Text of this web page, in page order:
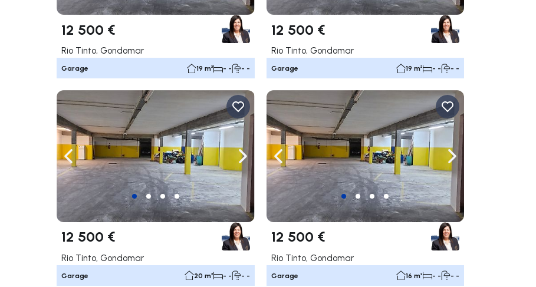
12 500 €
Rio Tinto, Gondomar
Garage 19 m² - - - -
12 500 €
Rio Tinto, Gondomar
Garage 19 m² - - - -
Navigate left Navigate right
12 500 €
Rio Tinto, Gondomar
Garage 20 m² - - - -
Navigate left Navigate right
12 500 €
Rio Tinto, Gondomar
Garage 16 m² - - - -